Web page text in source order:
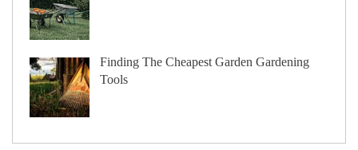
Finding The Cheapest Garden Gardening
Tools